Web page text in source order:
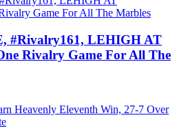
#Rivalry161, LEHIGH AT
Rivalry Game For All The